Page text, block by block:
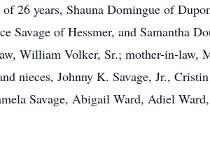
26 years, Shauna Domingue of
Savage of Hessmer, and Samantha
William Volker, Sr.; mother-in-law,
nieces, Johnny K. Savage, Jr.,
Savage, Abigail Ward, Adiel